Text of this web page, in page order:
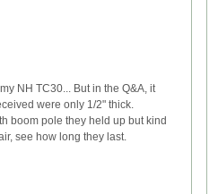
NH TC30... But in the Q&A, it
were only 1/2" thick.
boom pole they held up but kind
see how long they last.